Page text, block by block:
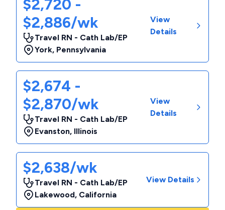
$2,720 -
$2,886/wk
Travel RN - Cath Lab/EP
York, Pennsylvania
View
Details
$2,674 -
$2,870/wk
Travel RN - Cath Lab/EP
Evanston, Illinois
View
Details
$2,638/wk
Travel RN - Cath Lab/EP
Lakewood, California
View Details